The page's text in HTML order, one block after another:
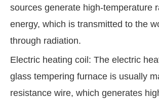
sources generate high-temperature
energy, which is transmitted to the
through radiation.
Electric heating coil: The electric
glass tempering furnace is usually
resistance wire, which generates